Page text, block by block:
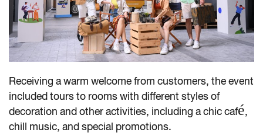
Receiving a warm welcome from customers, the event
included tours to rooms with different styles of
decoration and other activities, including a chic café,
chill music, and special promotions.